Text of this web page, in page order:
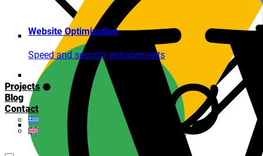
Website Optimization
Speed and security enhacements
Projects
Blog
Contact